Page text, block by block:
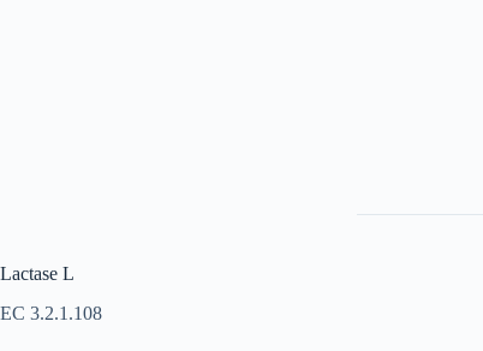
Lactase L
EC 3.2.1.108